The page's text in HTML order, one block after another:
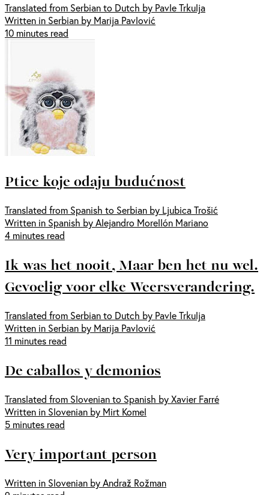
Translated from Serbian to Dutch by Pavle Trkulja
Written in Serbian by Marija Pavlović
10 minutes read
Ptice koje odaju budućnost
Translated from Spanish to Serbian by Ljubica Trošić
Written in Spanish by Alejandro Morellón Mariano
4 minutes read
Ik was het nooit, Maar ben het nu wel.
Gevoelig voor elke Weersverandering.
Translated from Serbian to Dutch by Pavle Trkulja
Written in Serbian by Marija Pavlović
11 minutes read
De caballos y demonios
Translated from Slovenian to Spanish by Xavier Farré
Written in Slovenian by Mirt Komel
5 minutes read
Very important person
Written in Slovenian by Andraž Rožman